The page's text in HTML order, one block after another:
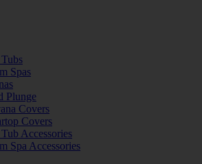
Spas
Plunge
Covers
Covers
Accessories
Spa Accessories